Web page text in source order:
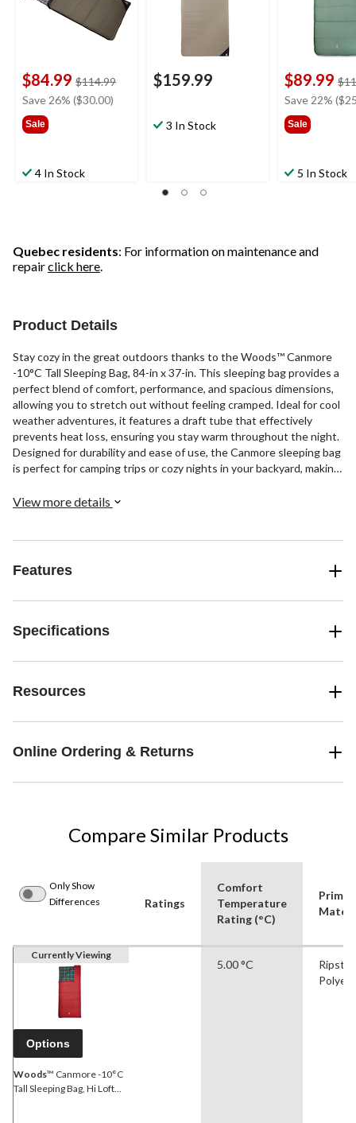
$84.99 $114.99price
Save 26% ($30.00)
Sale
4 In Stock
$159.99
3 In Stock
$89.99
Save 22%
Sale
5 In Stock
Quebec residents: For information on maintenance and
repairclick here.
Product Details
Stay cozy in the great outdoors thanks to the Woods™ Canmore
-10°C Tall Sleeping Bag, 84-in x 37-in. This sleeping bag provides a
perfect blend of comfort, performance, and spacious dimensions,
allowing you to stretch out without feeling cramped. Ideal for cool
weather adventures, it features a draft tube that effectively
prevents heat loss, ensuring you stay warm throughout the night.
Designed for durability and ease of use, the Canmore sleeping bag
is perfect for camping trips or cozy nights in your backyard, making
View more details
Features
Specifications
Resources
Online Ordering & Returns
Compare Similar Products
Only Show
Differences
Ratings
Comfort
Temperature
Rating (°C)
Currently Viewing
Options
Woods™ Canmore -10°C
Tall Sleeping Bag, Hi Loft
5.00 °C